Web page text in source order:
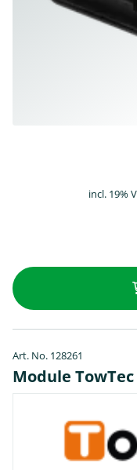
incl. 19%
Art. No. 128261
Module TowTec